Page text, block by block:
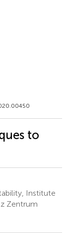
to
Institute
Zentrum